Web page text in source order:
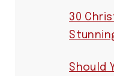
30
Should